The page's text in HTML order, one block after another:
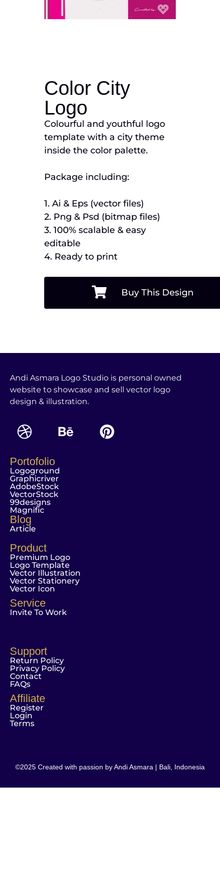
Color City
Logo
Colourful and youthful logo
template with a city theme
inside the color palette.
Package including:
1. Ai & Eps (vector files)
2. Png & Psd (bitmap files)
3. 100% scalable & easy
editable
4. Ready to print
Buy This Design
Andi Asmara Logo Studio is personal owned
website to showcase and sell vector logo
design & illustration.
Portofolio
Logoground
Graphicriver
AdobeStock
VectorStock
99designs
Magnific
Blog
Article
Product
Premium Logo
Logo Template
Vector Illustration
Vector Stationery
Vector Icon
Service
Invite To Work
Support
Return Policy
Privacy Policy
Contact
FAQs
Affiliate
Register
Login
Terms
©2025 Created with passion by Andi Asmara | Bali, Indonesia